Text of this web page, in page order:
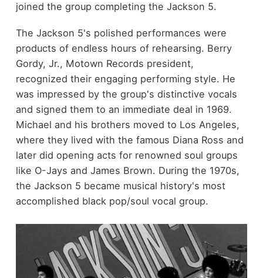
joined the group completing the Jackson 5.
The Jackson 5's polished performances were
products of endless hours of rehearsing. Berry
Gordy, Jr., Motown Records president,
recognized their engaging performing style. He
was impressed by the group's distinctive vocals
and signed them to an immediate deal in 1969.
Michael and his brothers moved to Los Angeles,
where they lived with the famous Diana Ross and
later did opening acts for renowned soul groups
like O-Jays and James Brown. During the 1970s,
the Jackson 5 became musical history's most
accomplished black pop/soul vocal group.